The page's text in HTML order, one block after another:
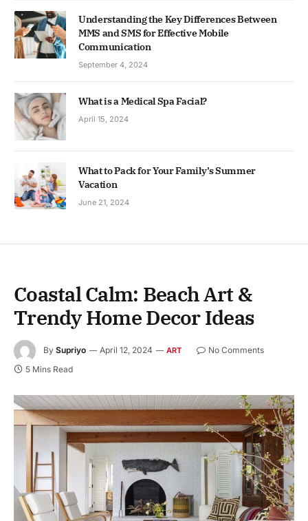
Understanding the Key Differences Between
MMS and SMS for Effective Mobile
Communication
September 4, 2024
What is a Medical Spa Facial?
April 15, 2024
What to Pack for Your Family’s Summer
Vacation
June 21, 2024
Coastal Calm: Beach Art &
Trendy Home Decor Ideas
By Supriyo April 12, 2024 ART
No Comments
5 Mins Read